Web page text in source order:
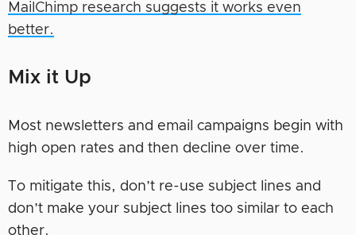
MailChimp research suggests it works even
better.
Mix it Up
Most newsletters and email campaigns begin with
high open rates and then decline over time.
To mitigate this, don’t re-use subject lines and
don’t make your subject lines too similar to each
other.